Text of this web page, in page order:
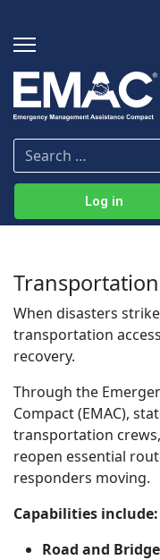
Log in
When disasters
transportation
recovery.
Through the
Compact (EMAC),
transportation
reopen essential
responders moving.
Capabilities include:
Road and